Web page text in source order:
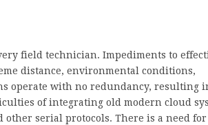
field technician. Impediments to
distance, environmental conditions,
operate with no redundancy, resulting
of integrating old modern cloud
serial protocols. There is a need for